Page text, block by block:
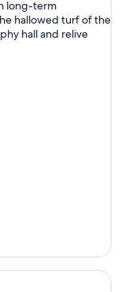
long-term
hallowed turf of the
hall and relive